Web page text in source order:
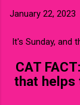
January 22, 2023
It's Sunday, and
CAT
that helps